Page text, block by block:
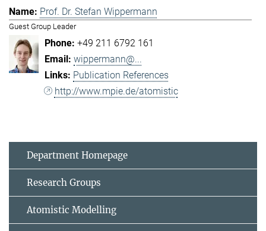
Prof. Dr. Stefan Wippermann
Guest Group Leader
+49 211 6792 161
wippermann@...
Publication References
http://www.mpie.de/atomistic
Department Homepage
Research Groups
Atomistic Modelling